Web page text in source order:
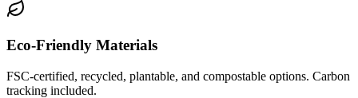
Eco-Friendly Materials
FSC-certified, recycled, plantable, and compostable options. Carbon
tracking included.